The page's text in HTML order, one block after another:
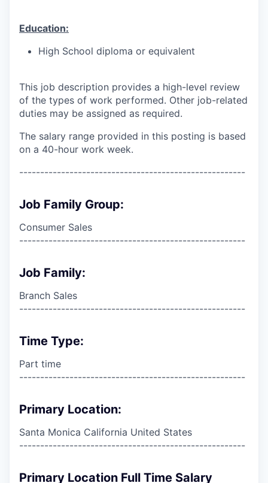
Education:
High School diploma or equivalent
This job description provides a high-level review
of the types of work performed. Other job-related
duties may be assigned as required.
The salary range provided in this posting is based
on a 40-hour work week.
------------------------------------------------------
Job Family Group:
Consumer Sales
------------------------------------------------------
Job Family:
Branch Sales
------------------------------------------------------
Time Type:
Part time
------------------------------------------------------
Primary Location:
Santa Monica California United States
------------------------------------------------------
Primary Location Full Time Salary